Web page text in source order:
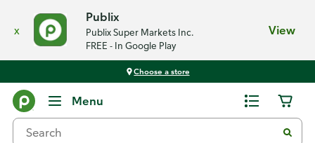
x
Publix
Publix Super Markets Inc.
FREE - In Google Play
View
Choose a store
Menu